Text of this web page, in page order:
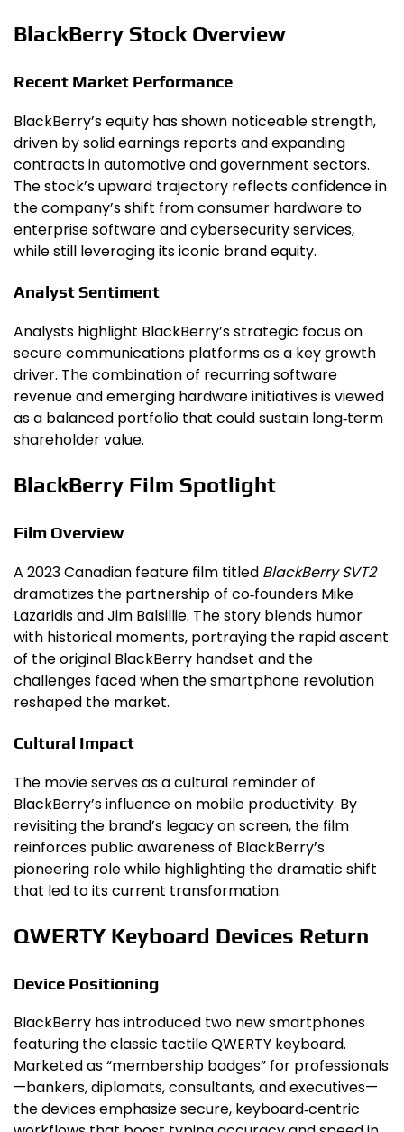
BlackBerry Stock Overview
Recent Market Performance
BlackBerry’s equity has shown noticeable strength,
driven by solid earnings reports and expanding
contracts in automotive and government sectors.
The stock’s upward trajectory reflects confidence in
the company’s shift from consumer hardware to
enterprise software and cybersecurity services,
while still leveraging its iconic brand equity.
Analyst Sentiment
Analysts highlight BlackBerry’s strategic focus on
secure communications platforms as a key growth
driver. The combination of recurring software
revenue and emerging hardware initiatives is viewed
as a balanced portfolio that could sustain long‑term
shareholder value.
BlackBerry Film Spotlight
Film Overview
A 2023 Canadian feature film titled BlackBerry SVT2
dramatizes the partnership of co‑founders Mike
Lazaridis and Jim Balsillie. The story blends humor
with historical moments, portraying the rapid ascent
of the original BlackBerry handset and the
challenges faced when the smartphone revolution
reshaped the market.
Cultural Impact
The movie serves as a cultural reminder of
BlackBerry’s influence on mobile productivity. By
revisiting the brand’s legacy on screen, the film
reinforces public awareness of BlackBerry’s
pioneering role while highlighting the dramatic shift
that led to its current transformation.
QWERTY Keyboard Devices Return
Device Positioning
BlackBerry has introduced two new smartphones
featuring the classic tactile QWERTY keyboard.
Marketed as “membership badges” for professionals
—bankers, diplomats, consultants, and executives—
the devices emphasize secure, keyboard‑centric